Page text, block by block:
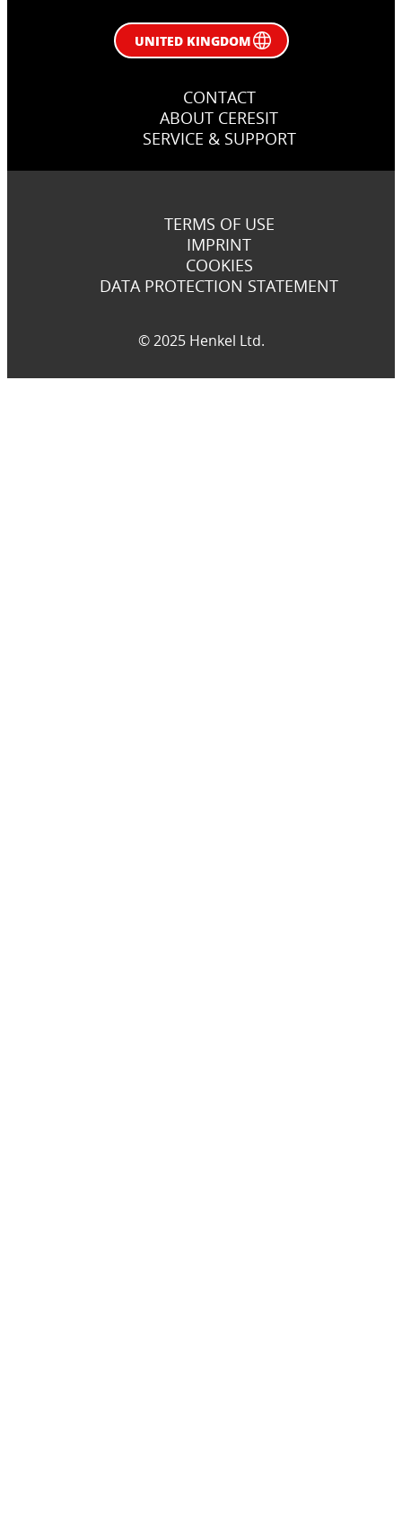
UNITED KINGDOM
CONTACT
ABOUT CERESIT
SERVICE & SUPPORT
TERMS OF USE
IMPRINT
COOKIES
DATA PROTECTION STATEMENT
© 2025 Henkel Ltd.